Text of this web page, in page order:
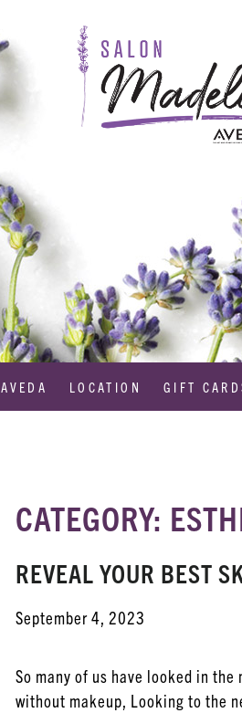
AVEDA LOCATION GIFT
CATEGORY:
REVEAL YOUR BEST
September 4, 2023
So many of us have looked in
without makeup, Looking to the